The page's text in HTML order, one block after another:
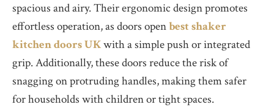
spacious and airy. Their ergonomic design promotes
effortless operation, as doors openbest shaker
kitchen doors UKwith a simple push or integrated
grip. Additionally, these doors reduce the risk of
snagging on protruding handles, making them safer
for households with children or tight spaces.